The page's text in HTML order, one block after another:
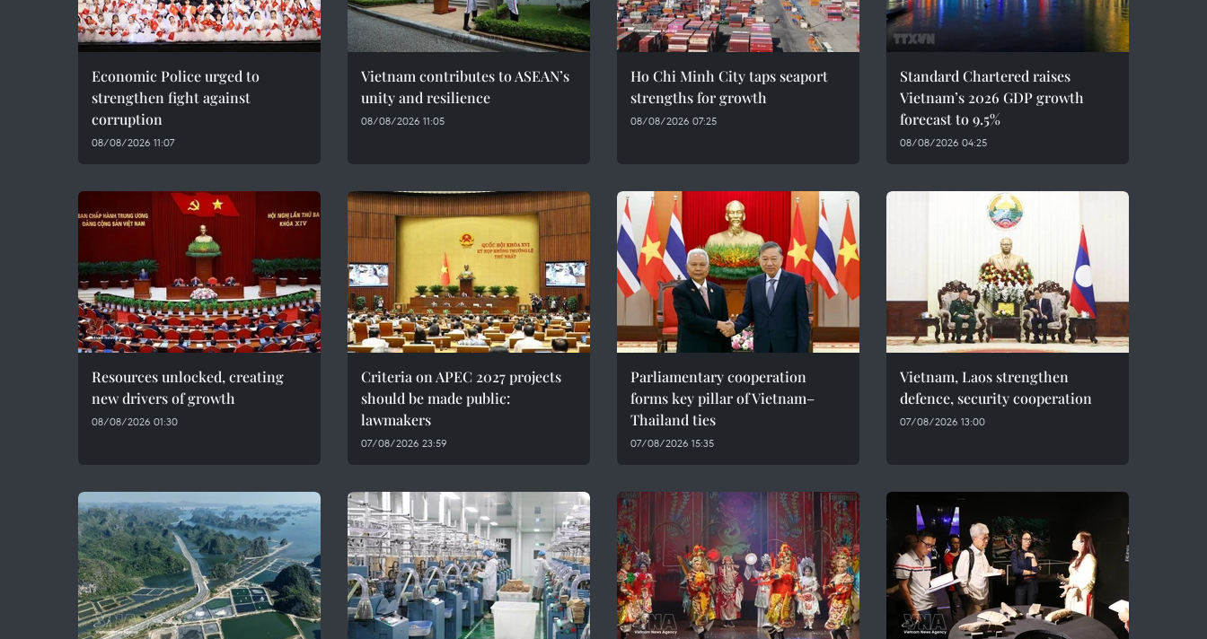
Economic Police urged to
strengthen fight against
corruption
08/08/2026 11:07
Vietnam contributes to ASEAN’s
unity and resilience
08/08/2026 11:05
Ho Chi Minh City taps seaport
strengths for growth
08/08/2026 07:25
Standard Chartered raises
Vietnam’s 2026 GDP growth
forecast to 9.5%
08/08/2026 04:25
Resources unlocked, creating
new drivers of growth
08/08/2026 01:30
Criteria on APEC 2027 projects
should be made public:
lawmakers
07/08/2026 23:59
Parliamentary cooperation
forms key pillar of Vietnam–
Thailand ties
07/08/2026 15:35
Vietnam, Laos strengthen
defence, security cooperation
07/08/2026 13:00